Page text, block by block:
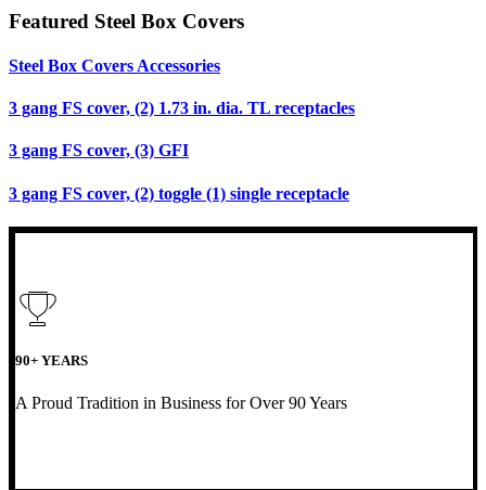
Featured Steel Box Covers
Steel Box Covers Accessories
3 gang FS cover, (2) 1.73 in. dia. TL receptacles
3 gang FS cover, (3) GFI
3 gang FS cover, (2) toggle (1) single receptacle
90+ YEARS
A Proud Tradition in Business for Over 90 Years